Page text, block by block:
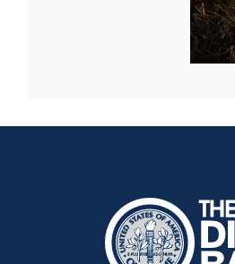
The Dime Bank